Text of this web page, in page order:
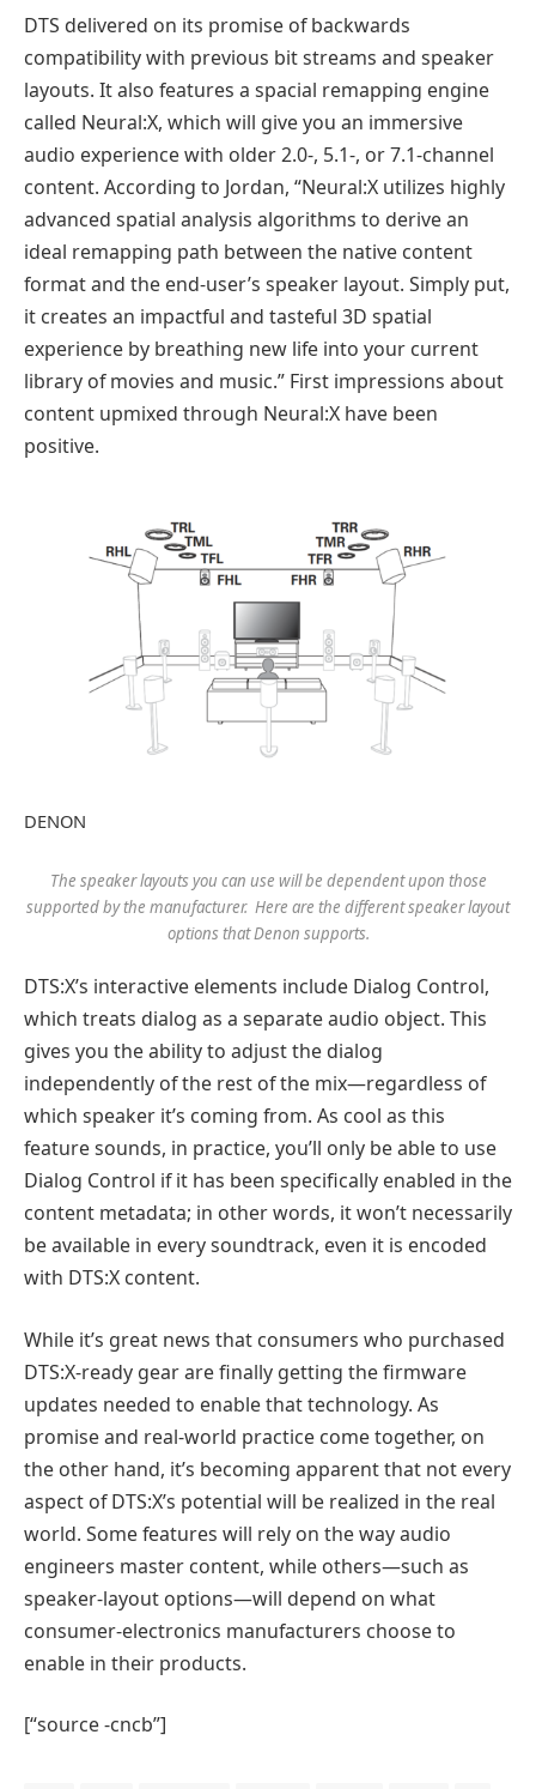
DTS delivered on its promise of backwards
compatibility with previous bit streams and speaker
layouts. It also features a spacial remapping engine
called Neural:X, which will give you an immersive
audio experience with older 2.0-, 5.1-, or 7.1-channel
content. According to Jordan, “Neural:X utilizes highly
advanced spatial analysis algorithms to derive an
ideal remapping path between the native content
format and the end-user’s speaker layout. Simply put,
it creates an impactful and tasteful 3D spatial
experience by breathing new life into your current
library of movies and music.” First impressions about
content upmixed through Neural:X have been
positive.
DENON
The speaker layouts you can use will be dependent upon those
supported by the manufacturer. Here are the different speaker layout
options that Denon supports.
DTS:X’s interactive elements include Dialog Control,
which treats dialog as a separate audio object. This
gives you the ability to adjust the dialog
independently of the rest of the mix—regardless of
which speaker it’s coming from. As cool as this
feature sounds, in practice, you’ll only be able to use
Dialog Control if it has been specifically enabled in the
content metadata; in other words, it won’t necessarily
be available in every soundtrack, even it is encoded
with DTS:X content.
While it’s great news that consumers who purchased
DTS:X-ready gear are finally getting the firmware
updates needed to enable that technology. As
promise and real-world practice come together, on
the other hand, it’s becoming apparent that not every
aspect of DTS:X’s potential will be realized in the real
world. Some features will rely on the way audio
engineers master content, while others—such as
speaker-layout options—will depend on what
consumer-electronics manufacturers choose to
enable in their products.
[“source -cncb”]